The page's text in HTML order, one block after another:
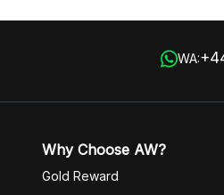
WA:
Why Choose AW?
Gold Reward